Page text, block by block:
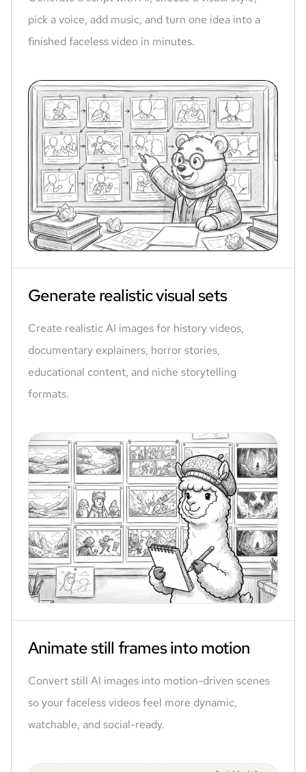
pick a voice, add music, and turn one idea into a
finished faceless video in minutes.
Generate realistic visual sets
Create realistic AI images for history videos,
documentary explainers, horror stories,
educational content, and niche storytelling
formats.
Animate still frames into motion
Convert still AI images into motion-driven scenes
so your faceless videos feel more dynamic,
watchable, and social-ready.